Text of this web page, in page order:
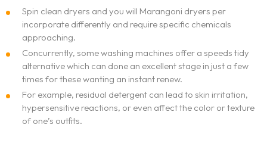
Spin clean dryers and you will Marangoni dryers per
incorporate differently and require specific chemicals
approaching.
Concurrently, some washing machines offer a speeds tidy
alternative which can done an excellent stage in just a few
times for these wanting an instant renew.
For example, residual detergent can lead to skin irritation,
hypersensitive reactions, or even affect the color or texture
of one’s outfits.